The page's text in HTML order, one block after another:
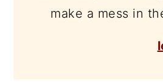
make a mess in